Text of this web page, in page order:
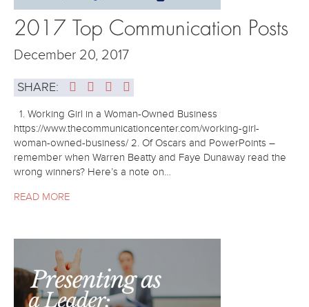
2017 Top Communication Posts
December 20, 2017
SHARE:
1. Working Girl in a Woman-Owned Business
https://www.thecommunicationcenter.com/working-girl-
woman-owned-business/ 2. Of Oscars and PowerPoints –
remember when Warren Beatty and Faye Dunaway read the
wrong winners? Here’s a note on…
READ MORE